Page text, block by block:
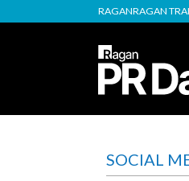
RAGANRAGAN
SOCIAL